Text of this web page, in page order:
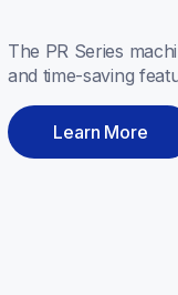
The PR Series
and time-saving
Learn More